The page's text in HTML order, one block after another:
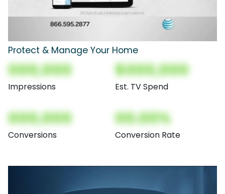
Protect & Manage Your Home
000,000
Impressions
$000,000
Est. TV Spend
000,000
Conversions
00.00%
Conversion Rate